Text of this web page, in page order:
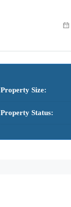
Property Size:
Property Status: